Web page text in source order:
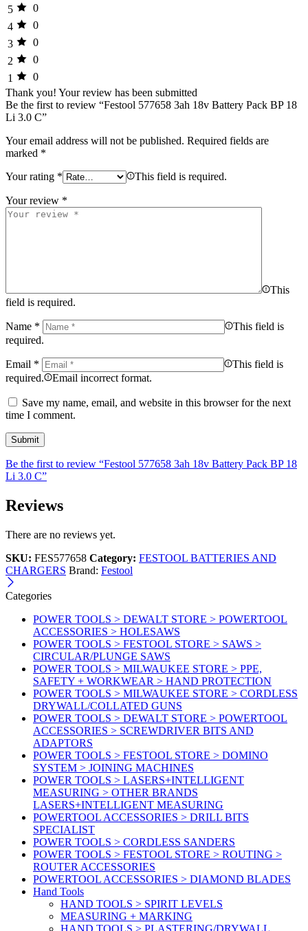
5
0
4
0
3
0
2
0
1
0
Thank you! Your review has been submitted
Be the first to review “Festool 577658 3ah 18v Battery Pack BP 18
Li 3.0 C”
Your email address will not be published. Required fields are
marked *
Your rating * This field is required.
Your review *
This
field is required.
Name *
This field is
required.
Email *
This field is
required.
Email incorrect format.
Save my name, email, and website in this browser for the next
time I comment.
Be the first to review “Festool 577658 3ah 18v Battery Pack BP 18
Li 3.0 C”
Reviews
There are no reviews yet.
SKU: FES577658 Category: FESTOOL BATTERIES AND
CHARGERS Brand: Festool
Categories
POWER TOOLS > DEWALT STORE > POWERTOOL
ACCESSORIES > HOLESAWS
POWER TOOLS > FESTOOL STORE > SAWS >
CIRCULAR/PLUNGE SAWS
POWER TOOLS > MILWAUKEE STORE > PPE,
SAFETY + WORKWEAR > HAND PROTECTION
POWER TOOLS > MILWAUKEE STORE > CORDLESS
DRYWALL/COLLATED GUNS
POWER TOOLS > DEWALT STORE > POWERTOOL
ACCESSORIES > SCREWDRIVER BITS AND
ADAPTORS
POWER TOOLS > FESTOOL STORE > DOMINO
SYSTEM > JOINING MACHINES
POWER TOOLS > LASERS+INTELLIGENT
MEASURING > OTHER BRANDS
LASERS+INTELLIGENT MEASURING
POWERTOOL ACCESSORIES > DRILL BITS
SPECIALIST
POWER TOOLS > CORDLESS SANDERS
POWER TOOLS > FESTOOL STORE > ROUTING >
ROUTER ACCESSORIES
POWERTOOL ACCESSORIES > DIAMOND BLADES
Hand Tools
HAND TOOLS > SPIRIT LEVELS
MEASURING + MARKING